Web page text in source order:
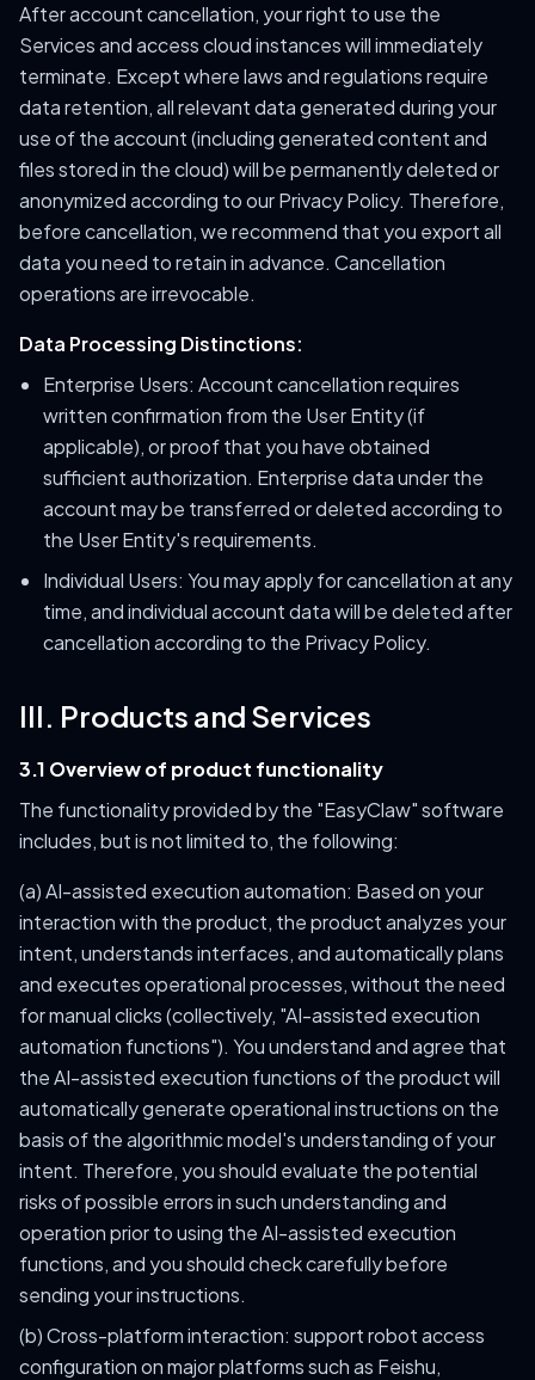
After account cancellation, your right to use the
Services and access cloud instances will immediately
terminate. Except where laws and regulations require
data retention, all relevant data generated during your
use of the account (including generated content and
files stored in the cloud) will be permanently deleted or
anonymized according to our Privacy Policy. Therefore,
before cancellation, we recommend that you export all
data you need to retain in advance. Cancellation
operations are irrevocable.
Data Processing Distinctions:
Enterprise Users: Account cancellation requires
written confirmation from the User Entity (if
applicable), or proof that you have obtained
sufficient authorization. Enterprise data under the
account may be transferred or deleted according to
the User Entity's requirements.
Individual Users: You may apply for cancellation at any
time, and individual account data will be deleted after
cancellation according to the Privacy Policy.
III. Products and Services
3.1 Overview of product functionality
The functionality provided by the "EasyClaw" software
includes, but is not limited to, the following:
(a) AI-assisted execution automation: Based on your
interaction with the product, the product analyzes your
intent, understands interfaces, and automatically plans
and executes operational processes, without the need
for manual clicks (collectively, "AI-assisted execution
automation functions"). You understand and agree that
the AI-assisted execution functions of the product will
automatically generate operational instructions on the
basis of the algorithmic model's understanding of your
intent. Therefore, you should evaluate the potential
risks of possible errors in such understanding and
operation prior to using the AI-assisted execution
functions, and you should check carefully before
sending your instructions.
(b) Cross-platform interaction: support robot access
configuration on major platforms such as Feishu,